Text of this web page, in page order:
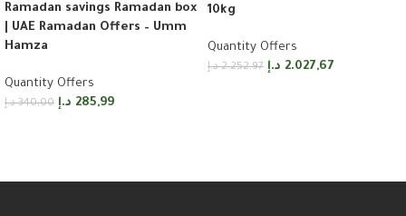
Ramadan savings Ramadan box
| UAE Ramadan Offers – Umm
Hamza
Quantity Offers
340,00 د.إ 285,99 د.إ
10kg
Quantity Offers
2.252,97 د.إ 2.027,67 د.إ